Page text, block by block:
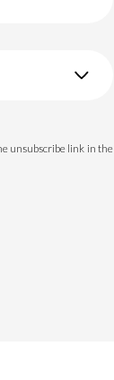
unsubscribe link in the